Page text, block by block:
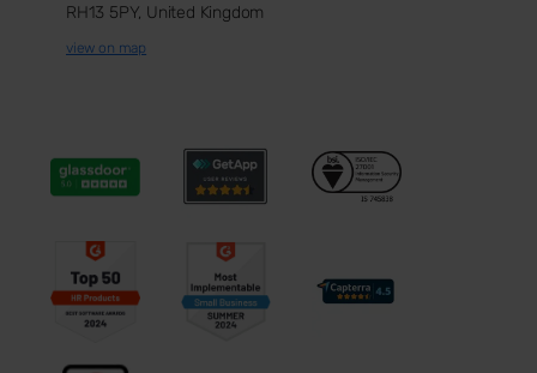
RH13 5PY, United Kingdom
view on map